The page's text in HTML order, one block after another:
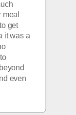
get
it was a
even